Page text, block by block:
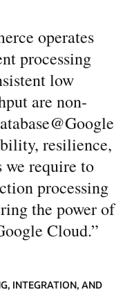
operates
processing
low
are non-
resilience,
require to
processing
the power of
Cloud.”
INTEGRATION, AND